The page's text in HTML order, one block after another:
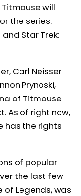
will
the series.
Star Trek:
Carl Neisser
Prynoski,
of Titmouse
As of right now,
has the rights
of popular
the last few
of Legends, was